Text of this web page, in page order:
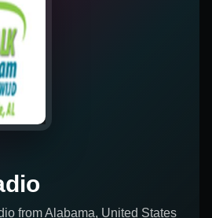
fromAlabama, United States